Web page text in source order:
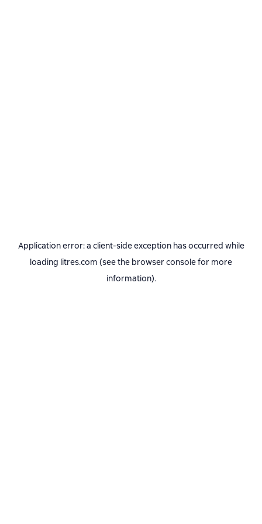
Application error: a client-side exception has occurred while
loading litres.com (see the browser consolefor more
information).